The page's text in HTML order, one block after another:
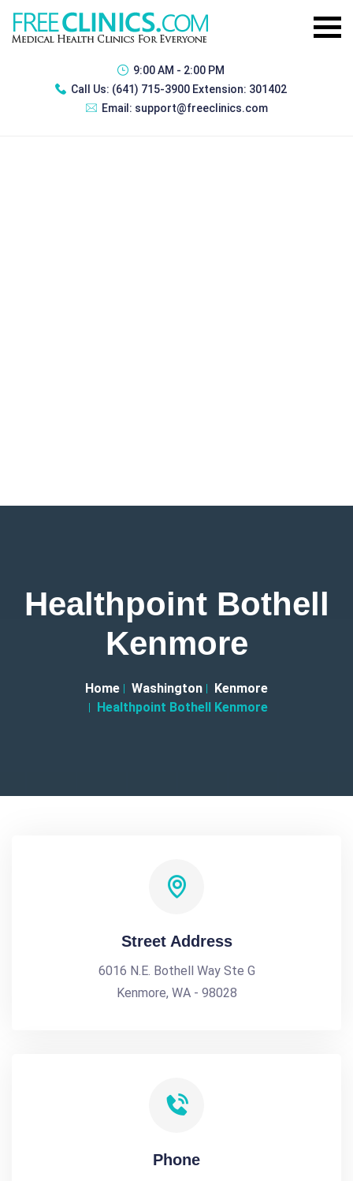
9:00 AM - 2:00 PM
Call Us: (641) 715-3900 Extension: 301402
Email: support@freeclinics.com
Healthpoint Bothell
Kenmore
Home Washington
Kenmore
Healthpoint Bothell Kenmore
Street Address
6016 N.E. Bothell Way Ste G
Kenmore, WA - 98028
Phone